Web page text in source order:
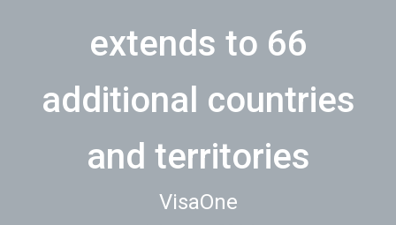
extends to 66
additional countries
and territories
VisaOne